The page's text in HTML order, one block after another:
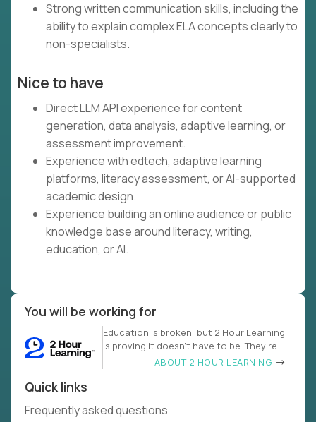
Strong written communication skills, including the
ability to explain complex ELA concepts clearly to
non-specialists.
Nice to have
Direct LLM API experience for content
generation, data analysis, adaptive learning, or
assessment improvement.
Experience with edtech, adaptive learning
platforms, literacy assessment, or AI-supported
academic design.
Experience building an online audience or public
knowledge base around literacy, writing,
education, or AI.
You will be working for
Education is broken, but 2 Hour Learning
is proving it doesn’t have to be. They’re
ABOUT 2 HOUR LEARNING
Quick links
Frequently asked questions